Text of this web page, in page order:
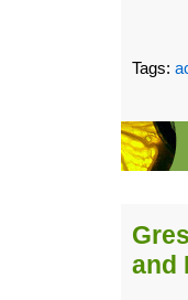
Tags:
and